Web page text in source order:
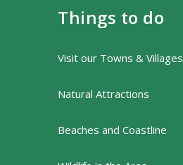
Things to do
Visit our Towns & Villages
Natural Attractions
Beaches and Coastline